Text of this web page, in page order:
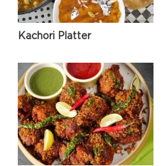
Kachori Platter